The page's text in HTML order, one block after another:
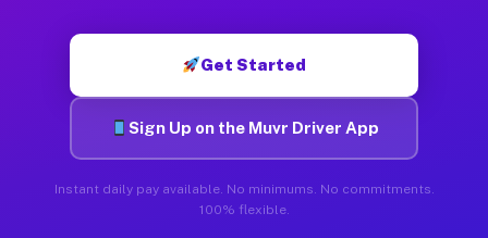
Get Started
Sign Up on the Muvr Driver App
Instant daily pay available. No minimums. No commitments.
100% flexible.